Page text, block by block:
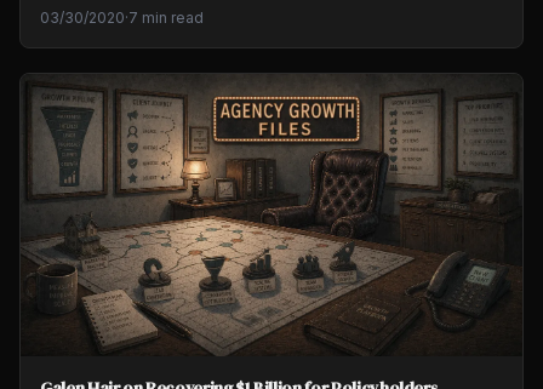
03/30/2020·7 min read